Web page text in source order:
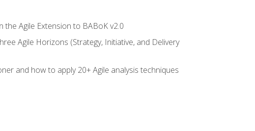
Agile Extension to BABoK v2.0
Agile Horizons (Strategy, Initiative, and Delivery
and how to apply 20+ Agile analysis techniques